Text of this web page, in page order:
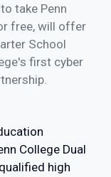
take Penn
free, will offer
School
first cyber
College Dual
high